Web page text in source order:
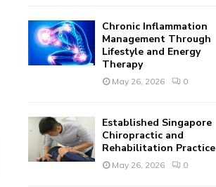
Chronic Inflammation
Management Through
Lifestyle and Energy
Therapy
May 26, 2026 0
Established Singapore
Chiropractic and
Rehabilitation Practice
May 26, 2026 0